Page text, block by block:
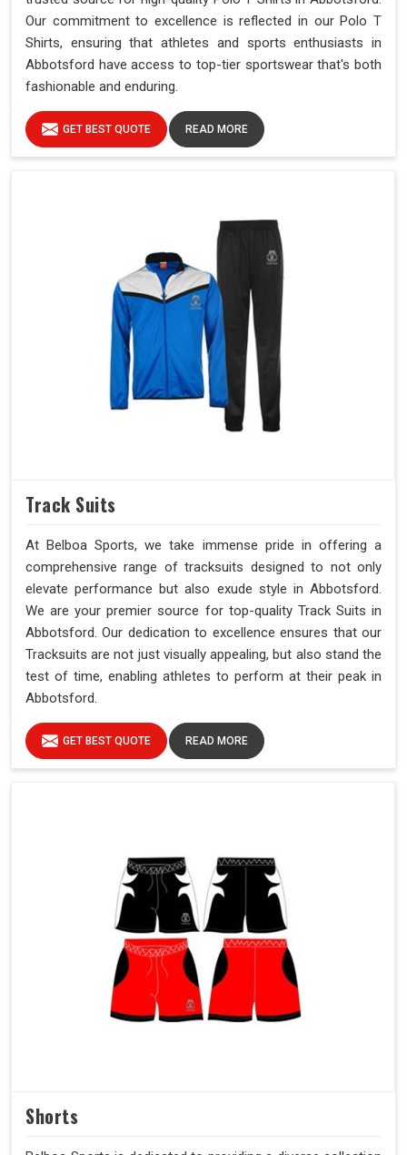
Our commitment to excellence is reflected in our Polo T
Shirts, ensuring that athletes and sports enthusiasts in
Abbotsford have access to top-tier sportswear that's both
fashionable and enduring.
GET BEST QUOTE READ MORE
Track Suits
At Belboa Sports, we take immense pride in offering a
comprehensive range of tracksuits designed to not only
elevate performance but also exude style in Abbotsford.
We are your premier source for top-quality Track Suits in
Abbotsford. Our dedication to excellence ensures that our
Tracksuits are not just visually appealing, but also stand the
test of time, enabling athletes to perform at their peak in
Abbotsford.
GET BEST QUOTE READ MORE
Shorts